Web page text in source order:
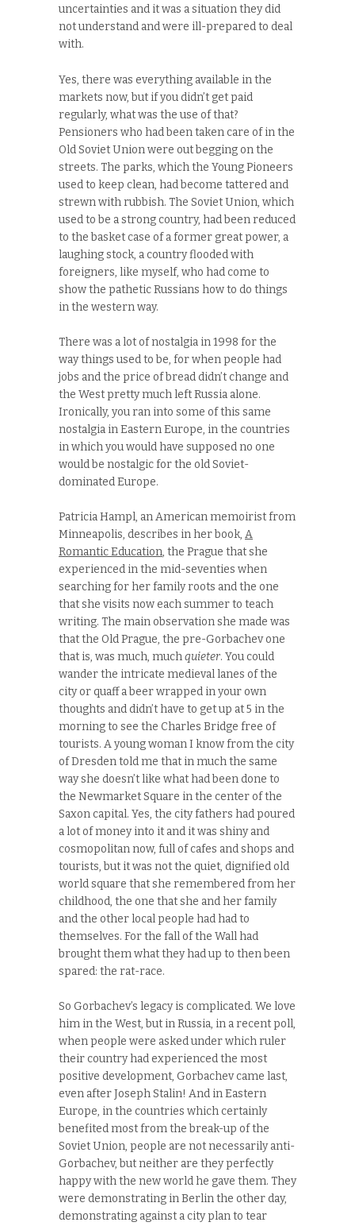
uncertainties and it was a situation they did
not understand and were ill-prepared to deal
with.
Yes, there was everything available in the
markets now, but if you didn’t get paid
regularly, what was the use of that?
Pensioners who had been taken care of in the
Old Soviet Union were out begging on the
streets. The parks, which the Young Pioneers
used to keep clean, had become tattered and
strewn with rubbish. The Soviet Union, which
used to be a strong country, had been reduced
to the basket case of a former great power, a
laughing stock, a country flooded with
foreigners, like myself, who had come to
show the pathetic Russians how to do things
in the western way.
There was a lot of nostalgia in 1998 for the
way things used to be, for when people had
jobs and the price of bread didn’t change and
the West pretty much left Russia alone.
Ironically, you ran into some of this same
nostalgia in Eastern Europe, in the countries
in which you would have supposed no one
would be nostalgic for the old Soviet-
dominated Europe.
Patricia Hampl, an American memoirist from
Minneapolis, describes in her book, A
Romantic Education, the Prague that she
experienced in the mid-seventies when
searching for her family roots and the one
that she visits now each summer to teach
writing. The main observation she made was
that the Old Prague, the pre-Gorbachev one
that is, was much, muchquieter. You could
wander the intricate medieval lanes of the
city or quaff a beer wrapped in your own
thoughts and didn’t have to get up at 5 in the
morning to see the Charles Bridge free of
tourists. A young woman I know from the city
of Dresden told me that in much the same
way she doesn’t like what had been done to
the Newmarket Square in the center of the
Saxon capital. Yes, the city fathers had poured
a lot of money into it and it was shiny and
cosmopolitan now, full of cafes and shops and
tourists, but it was not the quiet, dignified old
world square that she remembered from her
childhood, the one that she and her family
and the other local people had had to
themselves. For the fall of the Wall had
brought them what they had up to then been
spared: the rat-race.
So Gorbachev’s legacy is complicated. We love
him in the West, but in Russia, in a recent poll,
when people were asked under which ruler
their country had experienced the most
positive development, Gorbachev came last,
even after Joseph Stalin! And in Eastern
Europe, in the countries which certainly
benefited most from the break-up of the
Soviet Union, people are not necessarily anti-
Gorbachev, but neither are they perfectly
happy with the new world he gave them. They
were demonstrating in Berlin the other day,
demonstrating against a city plan to tear